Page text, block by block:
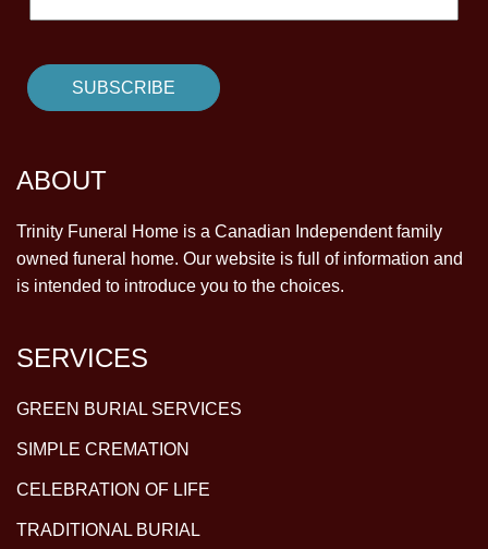
ABOUT
Trinity Funeral Home is a Canadian Independent family
owned funeral home. Our website is full of information and
is intended to introduce you to the choices.
SERVICES
GREEN BURIAL SERVICES
SIMPLE CREMATION
CELEBRATION OF LIFE
TRADITIONAL BURIAL